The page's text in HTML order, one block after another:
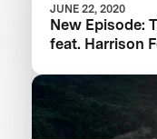
JUNE 22, 2020
New Episode:
feat. Harrison